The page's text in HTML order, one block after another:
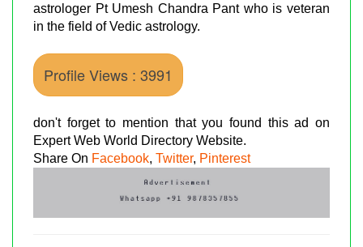
astrologer Pt Umesh Chandra Pant who is veteran
in the field of Vedic astrology.
Profile Views : 3991
don't forget to mention that you found this ad on
Expert Web World Directory Website.
Share On Facebook, Twitter, Pinterest